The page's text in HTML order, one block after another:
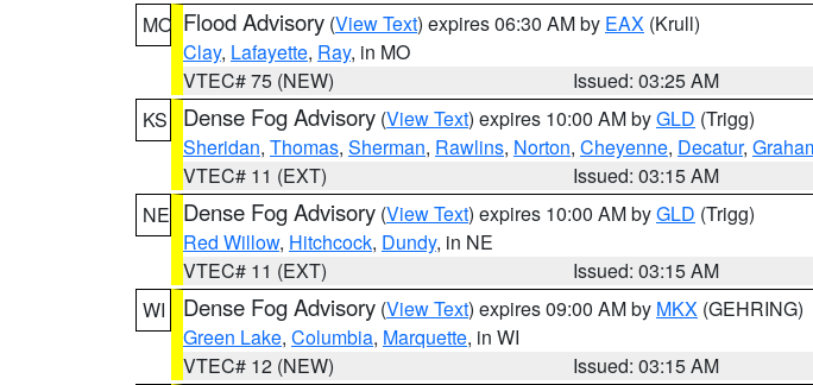
MO Flood Advisory (View Text) expires 06:30 AM by EAX (Krull)
Clay, Lafayette, Ray, in MO
VTEC# 75 (NEW)
Issued: 03:25 AM
KS
Dense Fog Advisory (View Text) expires 10:00 AM byGLD (Trigg)
Sheridan, Thomas, Sherman, Rawlins, Norton, Cheyenne, Decatur,
VTEC# 11 (EXT)
Issued: 03:15 AM
NE Dense Fog Advisory (View Text) expires 10:00 AM byGLD (Trigg)
Red Willow, Hitchcock, Dundy, in NE
VTEC# 11 (EXT)
Issued: 03:15 AM
WI
Dense Fog Advisory (View Text) expires 09:00 AM by MKX (GEHRING)
Green Lake, Columbia, Marquette, in WI
VTEC# 12 (NEW)
Issued: 03:15 AM